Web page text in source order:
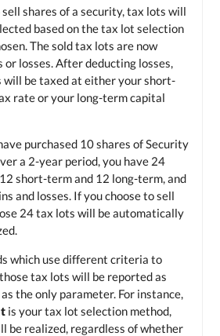
shares of a security, tax lots will
based on the tax lot selection
The sold tax lots are now
losses. After deducting losses,
will be taxed at either your short-
rate or your long-term capital
purchased 10 shares of Security
a 2-year period, you have 24
short-term and 12 long-term, and
and losses. If you choose to sell
24 tax lots will be automatically
which use different criteria to
tax lots will be reported as
the only parameter. For instance,
is your tax lot selection method,
be realized, regardless of whether